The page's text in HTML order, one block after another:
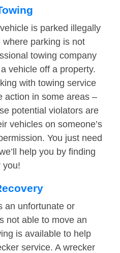
is parked illegally
parking is not
towing company
vehicle off a property.
with towing service
action in some areas –
potential violators are
vehicles on someone’s
You just need
help you by finding
you!
an unfortunate or
not able to move an
is available to help
service. A wrecker